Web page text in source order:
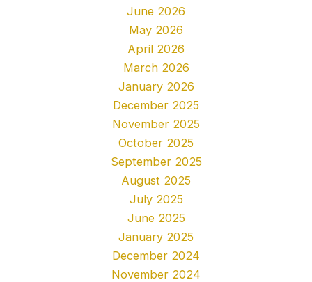
June 2026
May 2026
April 2026
March 2026
January 2026
December 2025
November 2025
October 2025
September 2025
August 2025
July 2025
June 2025
January 2025
December 2024
November 2024